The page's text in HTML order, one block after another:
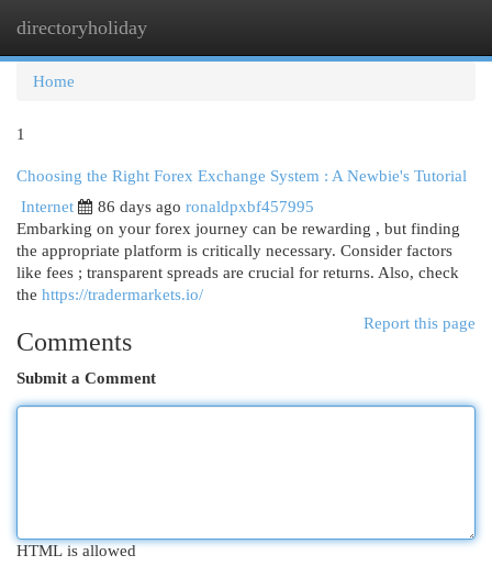
directoryholiday
Home
1
Choosing the Right Forex Exchange System : A Newbie's Tutorial
Internet
86 days ago ronaldpxbf457995
Embarking on your forex journey can be rewarding , but finding
the appropriate platform is critically necessary. Consider factors
like fees ; transparent spreads are crucial for returns. Also, check
the https://tradermarkets.io/
Report this page
Comments
Submit a Comment
HTML is allowed